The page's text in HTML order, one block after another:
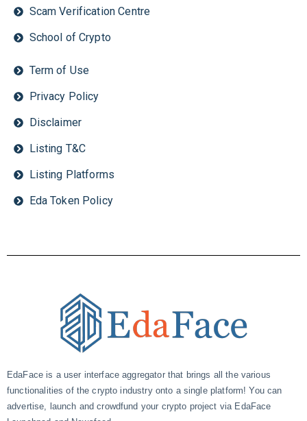
Scam Verification Centre
School of Crypto
Term of Use
Privacy Policy
Disclaimer
Listing T&C
Listing Platforms
Eda Token Policy
EdaFace is a user interface aggregator that brings all the various
functionalities of the crypto industry onto a single platform! You can
advertise, launch and crowdfund your crypto project via EdaFace